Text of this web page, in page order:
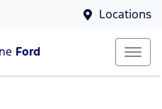
Locations
Ford